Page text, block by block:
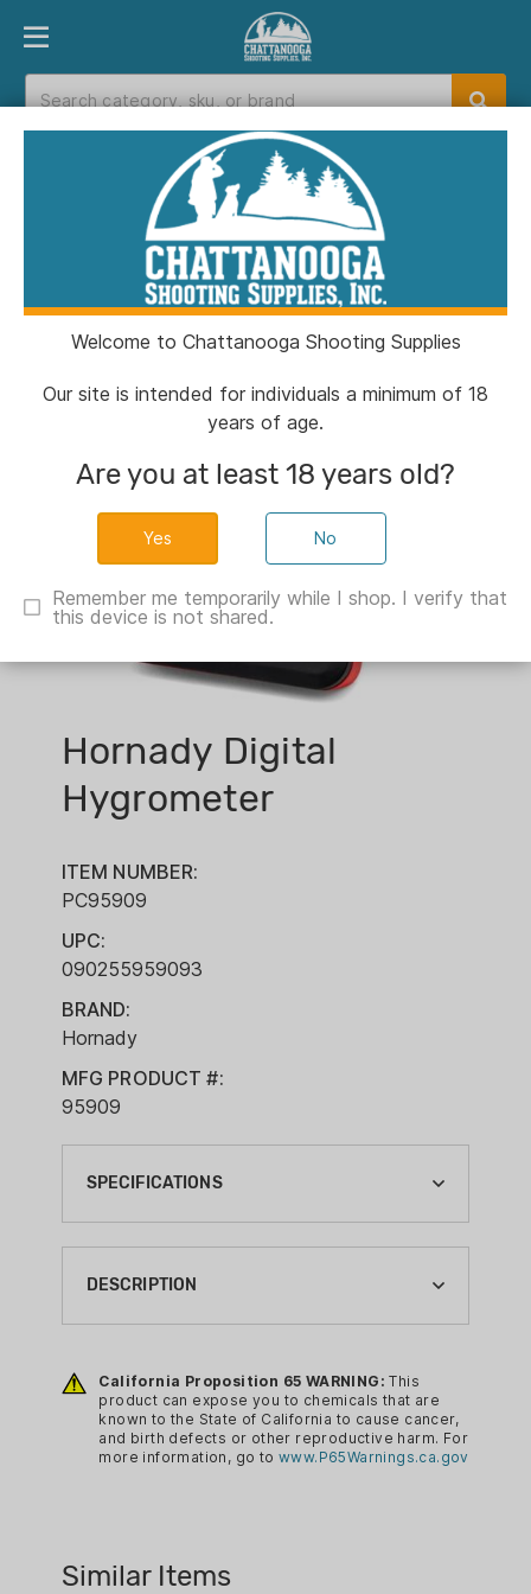
PRODUCT FINDER DEPARTMENTS
Catalog> Hornady Digital Hygrometer
Hornady Digital
Hygrometer
ITEM NUMBER:
PC95909
UPC:
090255959093
BRAND:
Hornady
MFG PRODUCT #:
95909
SPECIFICATIONS
BRAND:
HORNADY
DESCRIPTION
temperature and humidity in Fahrenheit
or Celsius on large touchscreen display.
Install quick-connect bracket on interior
door or wall of safe or vault room, or
sensor for safes and vault rooms.
California Proposition 65 WARNING: This
product can expose you to chemicals that are
known to the State of California to cause cancer,
and birth defects or other reproductive harm. For
more information, go towww.P65Warnings.ca.gov
Similar Items
Welcome to Chattanooga Shooting Supplies
Our site is intended for individuals a minimum of 18
years of age.
Are you at least 18 years old?
No
Remember me temporarily while I shop. I verify that
this device is not shared.